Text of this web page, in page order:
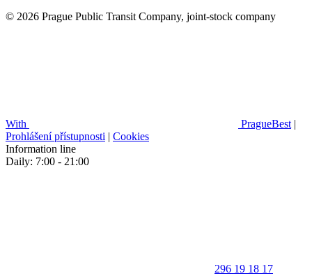
© 2026 Prague Public Transit Company, joint-stock company
With PragueBest |
Prohlášení přístupnosti | Cookies
Information line
Daily: 7:00 - 21:00
296 19 18 17